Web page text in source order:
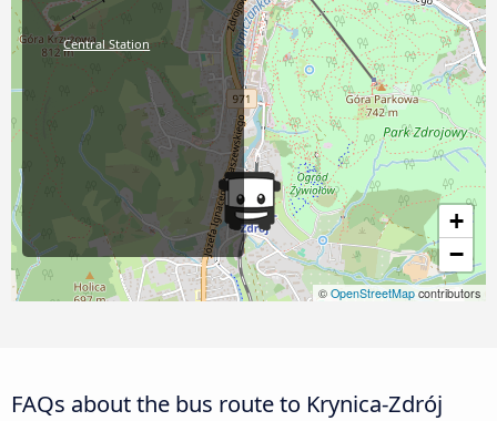
+
−
© OpenStreetMap contributors
Central Station
FAQs about the bus route to Krynica-Zdrój